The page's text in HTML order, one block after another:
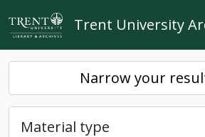
Skip to main content
Trent University
Narrow your
Material type